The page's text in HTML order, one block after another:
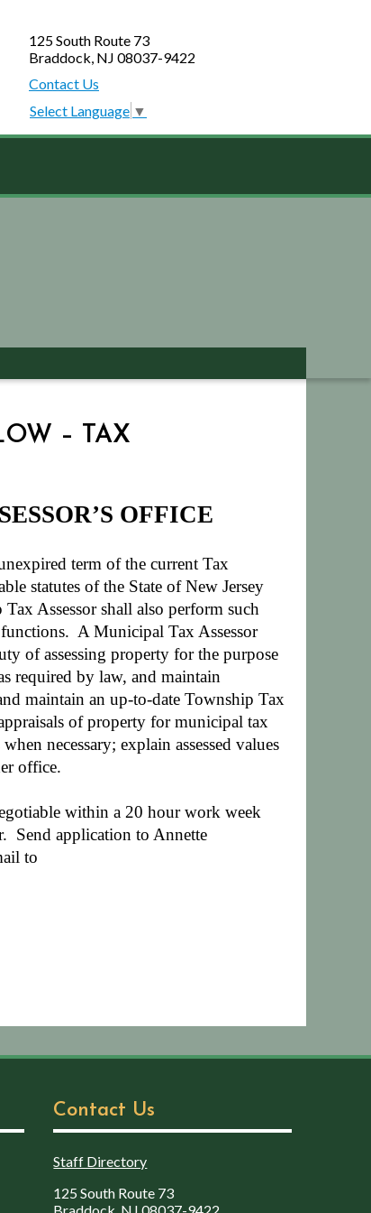
125 South Route 73
Braddock, NJ 08037-9422
Contact Us
Select Language ▼
– TAX
OFFICE
term of the current Tax
statutes of the State of New Jersey
Assessor shall also perform such
A Municipal Tax Assessor
of assessing property for the purpose
required by law, and maintain
maintain an up-to-date Township Tax
of property for municipal tax
necessary; explain assessed values
office.
within a 20 hour work week
Send application to Annette
to
Contact Us
Staff Directory
125 South Route 73